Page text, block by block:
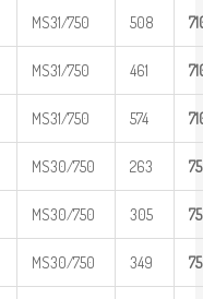
MS31/750 508 7
MS31/750 461 7
MS31/750 574 7
MS30/750 263 7
MS30/750 305 7
MS30/750 349 7